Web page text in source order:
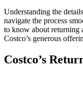
Understanding the
navigate the process
to know about returning
Costco’s generous
Costco’s